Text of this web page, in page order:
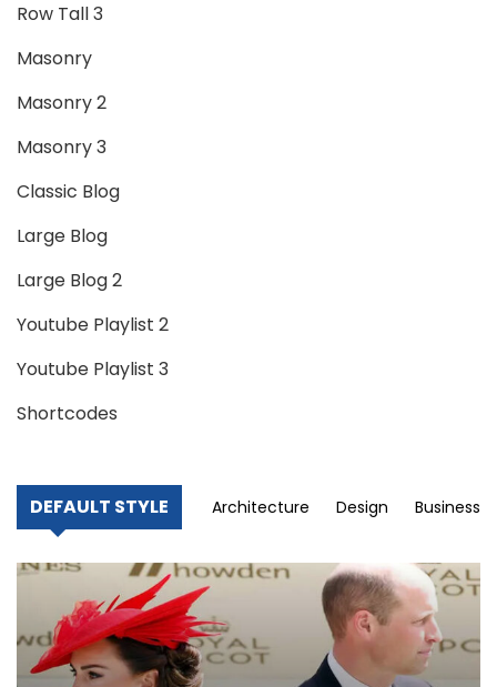
Row Tall 3
Masonry
Masonry 2
Masonry 3
Classic Blog
Large Blog
Large Blog 2
Youtube Playlist 2
Youtube Playlist 3
Shortcodes
DEFAULT STYLE Architecture Design Business